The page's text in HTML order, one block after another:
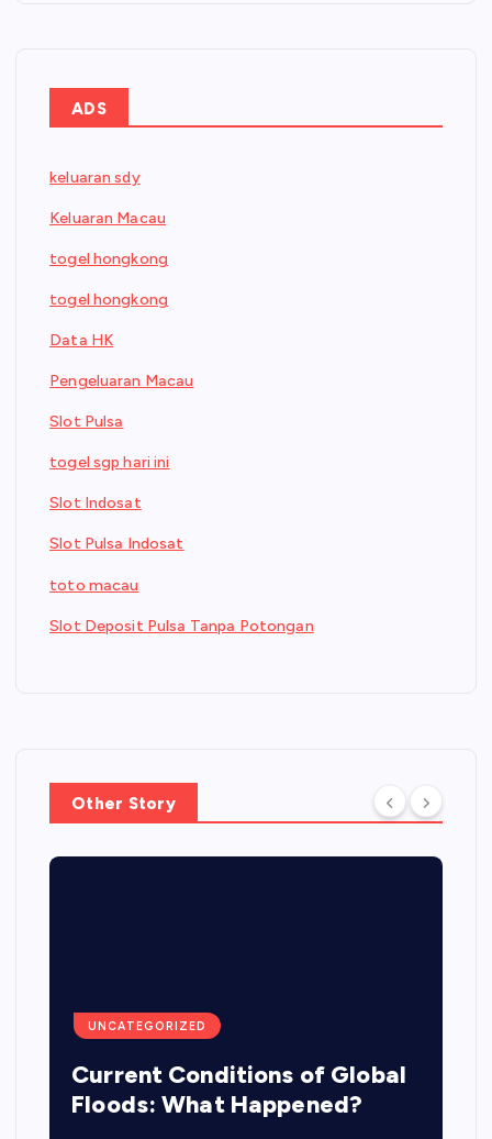
ADS
keluaran sdy
Keluaran Macau
togel hongkong
togel hongkong
Data HK
Pengeluaran Macau
Slot Pulsa
togel sgp hari ini
Slot Indosat
Slot Pulsa Indosat
toto macau
Slot Deposit Pulsa Tanpa Potongan
Other Story
UNCATEGORIZED
Current Conditions of Global
Floods: What Happened?